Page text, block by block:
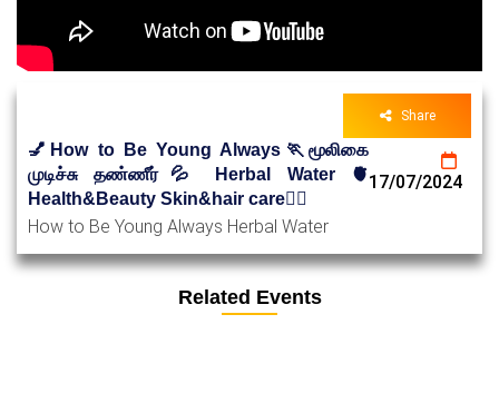
Share
💅How to Be Young Always🏃மூலிகை
முடிச்சு தண்ணீர்💦 Herbal Water 🫀
Health&Beauty Skin&hair care🧑‍⚕️
17/07/2024
How to Be Young Always Herbal Water
Related Events